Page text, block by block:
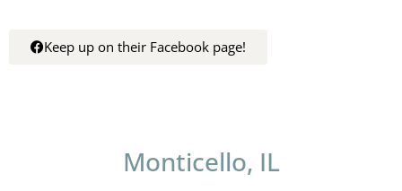
Keep up on their Facebook page!
Monticello, IL